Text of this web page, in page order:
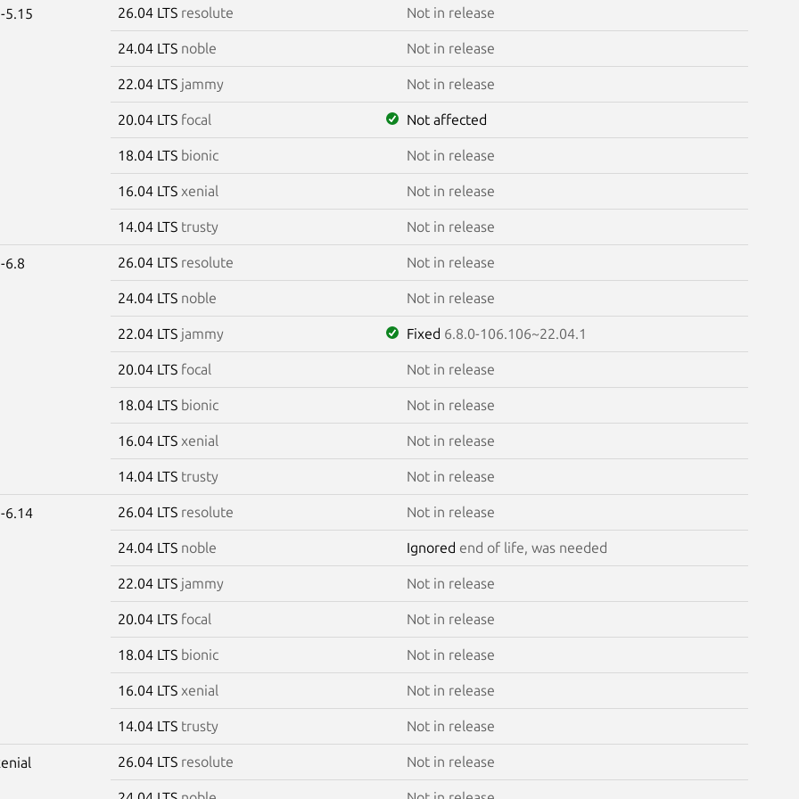
5.15 26.04 LTS resolute Not in release
24.04 LTS noble Not in release
22.04 LTS jammy Not in release
20.04 LTS focal Not affected
18.04 LTS bionic Not in release
16.04 LTS xenial Not in release
14.04 LTS trusty Not in release
6.8 26.04 LTS resolute Not in release
24.04 LTS noble Not in release
22.04 LTS jammy Fixed 6.8.0-106.106~22.04.1
20.04 LTS focal Not in release
18.04 LTS bionic Not in release
16.04 LTS xenial Not in release
14.04 LTS trusty Not in release
6.14 26.04 LTS resolute Not in release
24.04 LTS noble Ignored end of life, was needed
22.04 LTS jammy Not in release
20.04 LTS focal Not in release
18.04 LTS bionic Not in release
16.04 LTS xenial Not in release
14.04 LTS trusty Not in release
26.04 LTS resolute Not in release